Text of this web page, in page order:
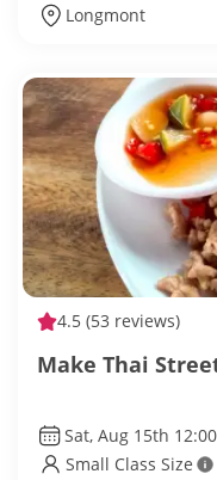
Longmont
4.5 (53 reviews)
Make Thai
Sat, Aug 15th
Small Class Size